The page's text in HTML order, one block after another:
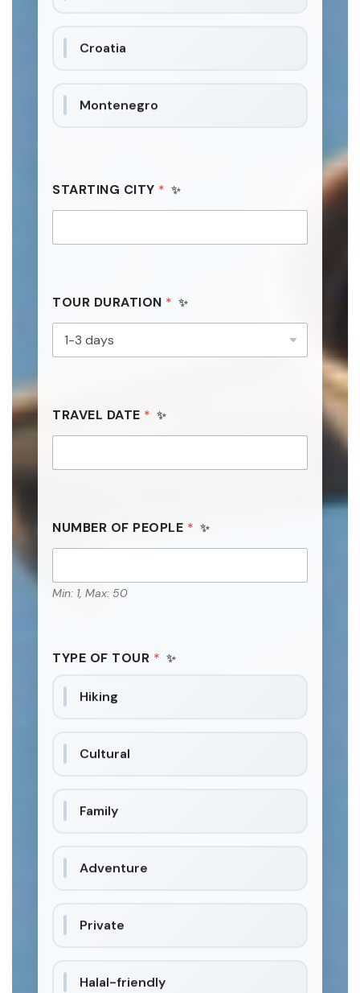
Croatia
Montenegro
STARTING CITY *
TOUR DURATION *
TRAVEL DATE *
NUMBER OF PEOPLE *
Min: 1, Max: 50
TYPE OF TOUR *
Hiking
Cultural
Family
Adventure
Private
Halal-friendly